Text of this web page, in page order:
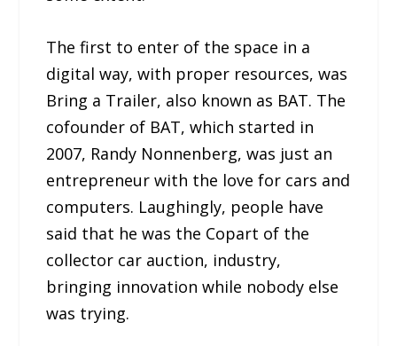
The first to enter of the space in a
digital way, with proper resources, was
Bring a Trailer, also known as BAT. The
cofounder of BAT, which started in
2007, Randy Nonnenberg, was just an
entrepreneur with the love for cars and
computers. Laughingly, people have
said that he was the Copart of the
collector car auction, industry,
bringing innovation while nobody else
was trying.